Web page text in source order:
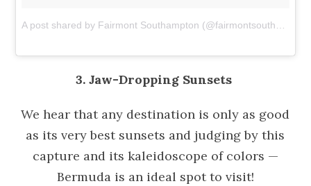
3. Jaw-Dropping Sunsets
We hear that any destination is only as good
as its very best sunsets and judging by this
capture and its kaleidoscope of colors —
Bermuda is an ideal spot to visit!